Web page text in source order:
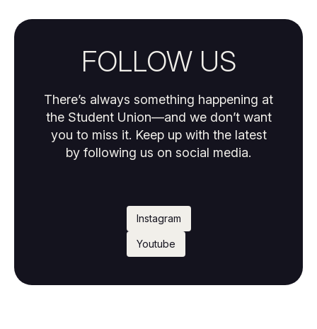
FOLLOW US
There’s always something happening at
the Student Union—and we don’t want
you to miss it. Keep up with the latest
by following us on social media.
Instagram
Youtube